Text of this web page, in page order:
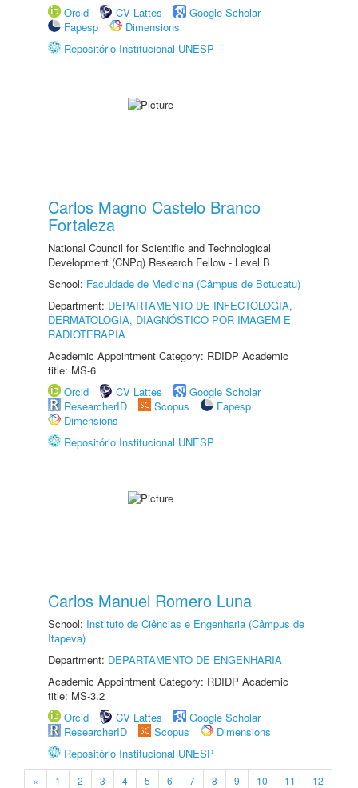
Orcid
CV Lattes
Google Scholar
Fapesp
Dimensions
Repositório Institucional UNESP
Carlos Magno Castelo Branco
Fortaleza
National Council for Scientific and Technological
Development (CNPq) Research Fellow - Level B
School: Faculdade de Medicina (Câmpus de Botucatu)
Department: DEPARTAMENTO DE INFECTOLOGIA,
DERMATOLOGIA, DIAGNÓSTICO POR IMAGEM E
RADIOTERAPIA
Academic Appointment Category: RDIDP Academic
title: MS-6
Orcid
CV Lattes
Google Scholar
ResearcherID
Scopus
Fapesp
Dimensions
Repositório Institucional UNESP
Carlos Manuel Romero Luna
School: Instituto de Ciências e Engenharia (Câmpus de
Itapeva)
Department: DEPARTAMENTO DE ENGENHARIA
Academic Appointment Category: RDIDP Academic
title: MS-3.2
Orcid
CV Lattes
Google Scholar
ResearcherID
Scopus
Dimensions
Repositório Institucional UNESP
« 1 2 3 4 5 6 7 8 9 10 11
12